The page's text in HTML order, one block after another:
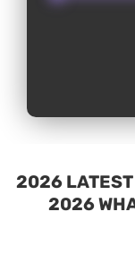
2026 LATEST
2026